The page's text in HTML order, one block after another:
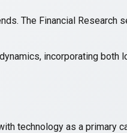
The Financial Research
incorporating both
technology as a primary